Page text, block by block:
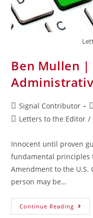
Ben Mullen |
Signal Contributor
Letters to the Editor /
Innocent until proven
fundamental principles
Amendment to the U.S.
person may be…
Continue Reading